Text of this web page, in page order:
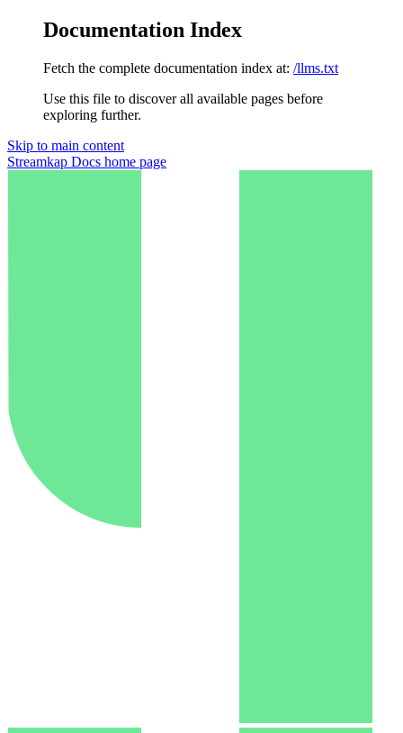
Documentation Index
Fetch the complete documentation index at: /llms.txt
Use this file to discover all available pages before
exploring further.
Skip to main content
Streamkap Docs home page